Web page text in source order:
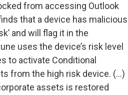
from accessing Outlook
that a device has malicious
and will flag it in the
uses the device’s risk level
to activate Conditional
from the high risk device. (…)
assets is restored